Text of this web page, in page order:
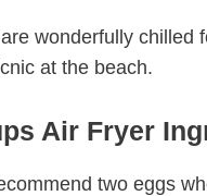
wonderfully chilled
at the beach.
Air Fryer
two eggs